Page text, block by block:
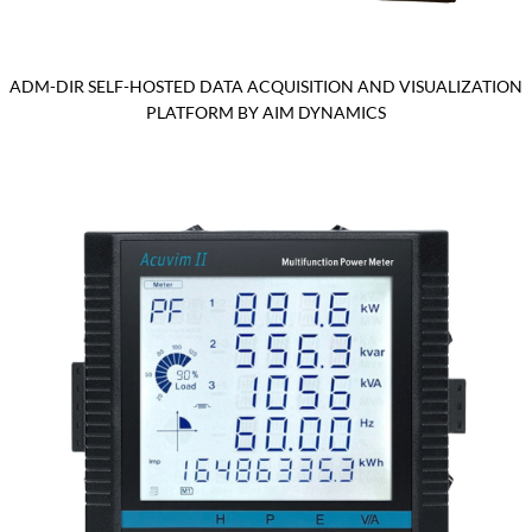
ADM-DIR SELF-HOSTED DATA ACQUISITION AND VISUALIZATION
PLATFORM BY AIM DYNAMICS